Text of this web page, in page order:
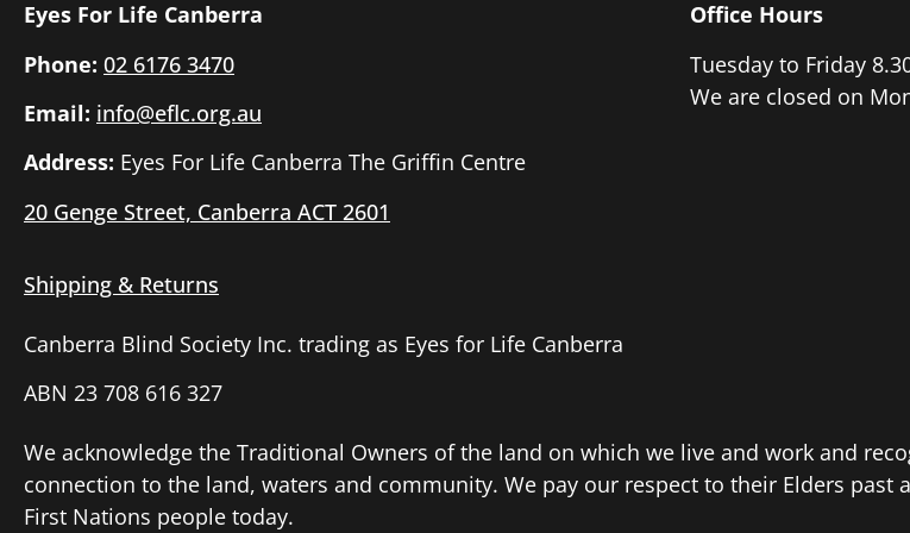
Eyes For Life Canberra
Phone: 02 6176 3470
Email: info@eflc.org.au
Address: Eyes For Life Canberra The Griffin Centre
20 Genge Street, Canberra ACT 2601
Office Hours
Tuesday to Friday
We are closed on
Shipping & Returns
Canberra Blind Society Inc. trading as Eyes for Life Canberra
ABN 23 708 616 327
We acknowledge the Traditional Owners of the land on which we live and work and
connection to the land, waters and community. We pay our respect to their Elders past
First Nations people today.